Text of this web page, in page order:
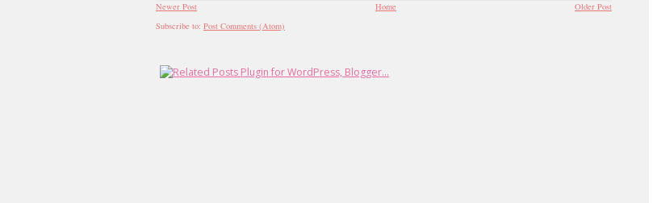
Newer Post Older Post
Home
Subscribe to: Post Comments (Atom)